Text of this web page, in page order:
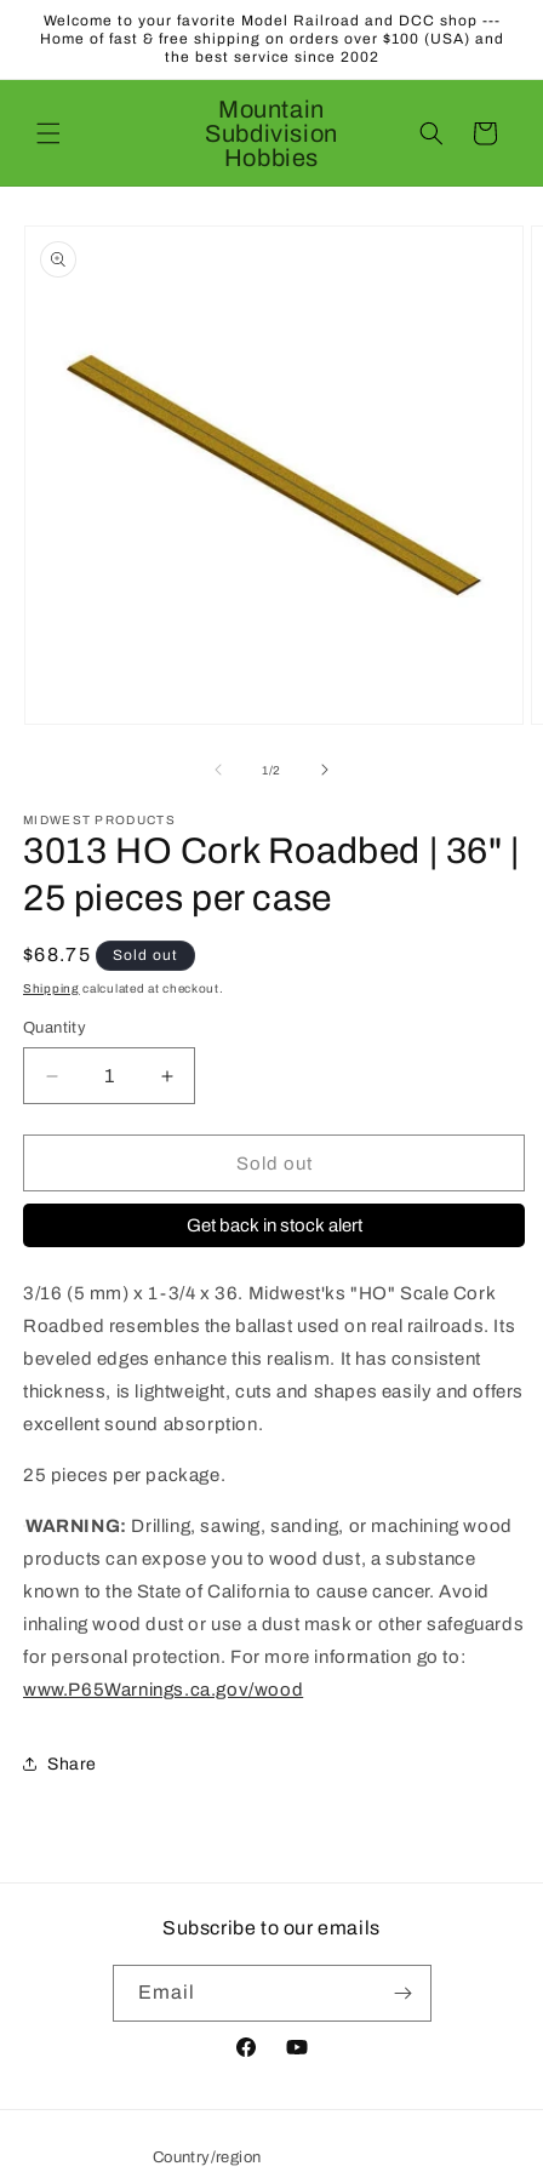
Skip to
content
Welcome to your favorite Model Railroad and DCC shop ---
Home of fast & free shipping on orders over $100 (USA) and
the best service since 2002
Mountain
Subdivision
Hobbies
Cart
product
information
1/of
2
MIDWEST PRODUCTS
3013 HO Cork Roadbed | 36" |
25 pieces per case
Regular
price
$68.75 Sold out
Shipping calculated at checkout.
Quantity
Quantity
Decrease
quantity
for
HO
36&quot;
25
pieces
per
case
Increase
quantity
for
HO
Cork
Roadbed
36&quot;
|
25
pieces
per
case
Sold out
Get back in stock alert
3/16 (5 mm) x 1-3/4 x 36. Midwest'ks "HO" Scale Cork
Roadbed resembles the ballast used on real railroads. Its
beveled edges enhance this realism. It has consistent
thickness, is lightweight, cuts and shapes easily and offers
excellent sound absorption.
25 pieces per package.
WARNING: Drilling, sawing, sanding, or machining wood
products can expose you to wood dust, a substance
known to the State of California to cause cancer. Avoid
inhaling wood dust or use a dust mask or other safeguards
for personal protection. For more information go to:
www.P65Warnings.ca.gov/wood
Share
Subscribe to our emails
Email
FacebookYouTube
Country/region